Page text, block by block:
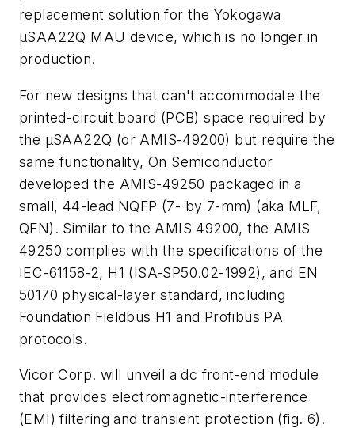
replacement solution for the Yokogawa
µSAA22Q MAU device, which is no longer in
production.
For new designs that can't accommodate the
printed-circuit board (PCB) space required by
the µSAA22Q (or AMIS-49200) but require the
same functionality, On Semiconductor
developed the AMIS-49250 packaged in a
small, 44-lead NQFP (7- by 7-mm) (aka MLF,
QFN). Similar to the AMIS 49200, the AMIS
49250 complies with the specifications of the
IEC-61158-2, H1 (ISA-SP50.02-1992), and EN
50170 physical-layer standard, including
Foundation Fieldbus H1 and Profibus PA
protocols.
Vicor Corp. will unveil a dc front-end module
that provides electromagnetic-interference
(EMI) filtering and transient protection (fig. 6) .